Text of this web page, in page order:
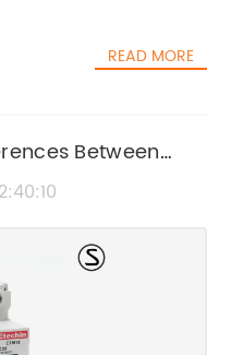
READ MORE
Between
Safety